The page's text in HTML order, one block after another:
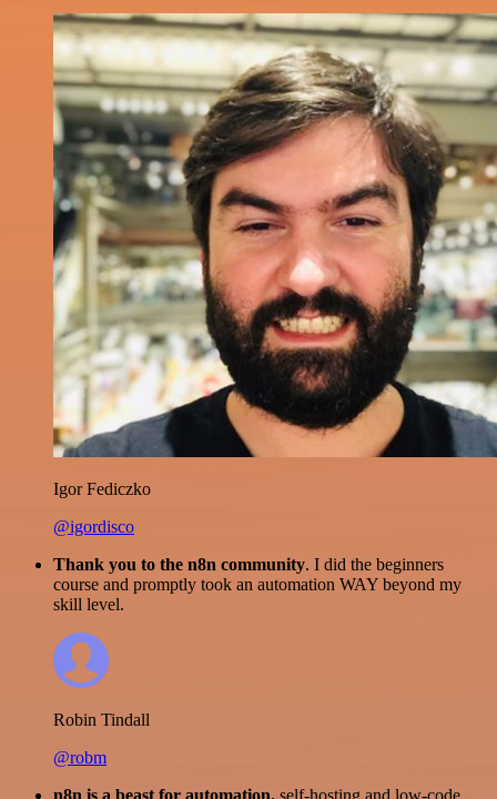
Igor Fediczko
@igordisco
Thank you to the n8n community. I did the beginners
course and promptly took an automation WAY beyond my
skill level.
Robin Tindall
@robm
n8n is a beast for automation. self-hosting and low-code